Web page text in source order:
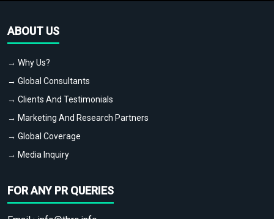
ABOUT US
→ Why Us?
→ Global Consultants
→ Clients And Testimonials
→ Marketing And Research Partners
→ Global Coverage
→ Media Inquiry
FOR ANY PR QUERIES